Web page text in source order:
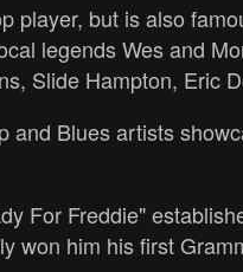
but is also
legends Wes and
Slide Hampton, Eric
Blues artists
For Freddie"
him his first